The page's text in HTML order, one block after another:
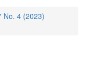
No. 4 (2023)